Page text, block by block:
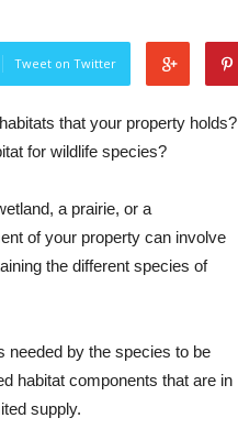
Tweet on Twitter
that your property holds?
for wildlife species?
a prairie, or a
of your property can involve
the different species of
needed by the species to be
habitat components that are in
supply.